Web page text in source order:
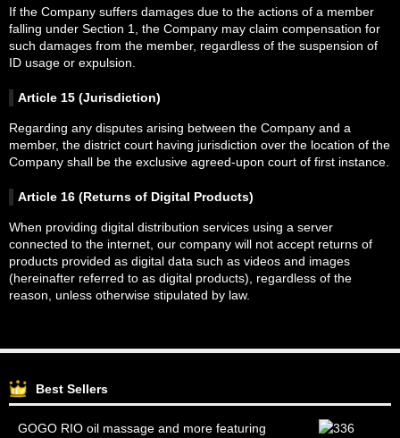
If the Company suffers damages due to the actions of a member
falling under Section 1, the Company may claim compensation for
such damages from the member, regardless of the suspension of
ID usage or expulsion.
Article 15 (Jurisdiction)
Regarding any disputes arising between the Company and a
member, the district court having jurisdiction over the location of the
Company shall be the exclusive agreed-upon court of first instance.
Article 16 (Returns of Digital Products)
When providing digital distribution services using a server
connected to the internet, our company will not accept returns of
products provided as digital data such as videos and images
(hereinafter referred to as digital products), regardless of the
reason, unless otherwise stipulated by law.
Best Sellers
GOGO RIO oil massage and more featuring